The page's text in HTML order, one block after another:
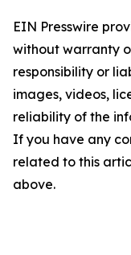
EIN Presswire
without warranty
responsibility or
images, videos,
reliability of the
If you have any
related to this
above.